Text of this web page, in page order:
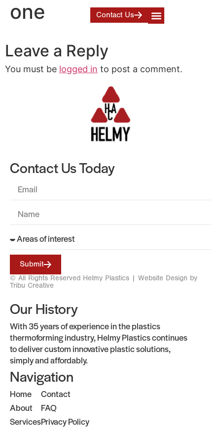
Contact Us
one
Leave a Reply
You must be logged in to post a comment.
Our History
With 35 years of experience in the plastics
thermoforming industry, Helmy Plastics continues
to deliver custom innovative plastic solutions,
simply and affordably.
Navigation
Home
About
Services
Contact
FAQ
Privacy Policy
Contact Us Today
Submit
© All Rights Reserved Helmy Plastics | Website Design by
Tribu Creative